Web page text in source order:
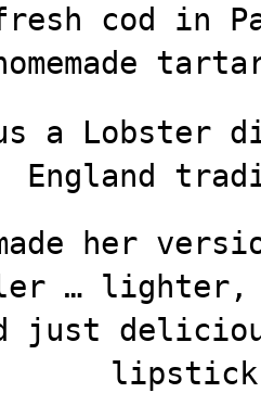
cod in
us a Lobster
England
her
…
just